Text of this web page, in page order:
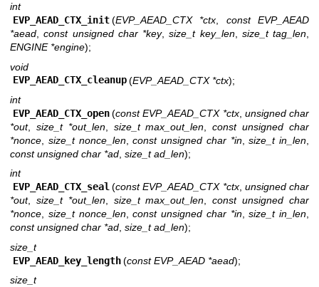
int
EVP_AEAD_CTX_init (EVP_AEAD_CTX *ctx
const EVP_AEAD
*aead ,const unsigned char *key,size_t key_len, size_t tag_len
ENGINE *engine);
void
EVP_AEAD_CTX_cleanup (EVP_AEAD_CTX *ctx);
int
EVP_AEAD_CTX_open (const EVP_AEAD_CTX *ctx, unsigned char
*out, size_t *out_len, size_t max_out_len ,const unsigned char
*nonce
size_t nonce_len,const unsigned char *in,size_t in_len
const unsigned char *ad size_t ad_len);
int
EVP_AEAD_CTX_seal (const EVP_AEAD_CTX *ctx, unsigned char
*out, size_t *out_len, size_t max_out_len,const unsigned char
*nonce, size_t nonce_len,const unsigned char *in,size_t in_len,
const unsigned char *ad, size_t ad_len);
size_t
EVP_AEAD_key_length (const EVP_AEAD *aead);
size_t